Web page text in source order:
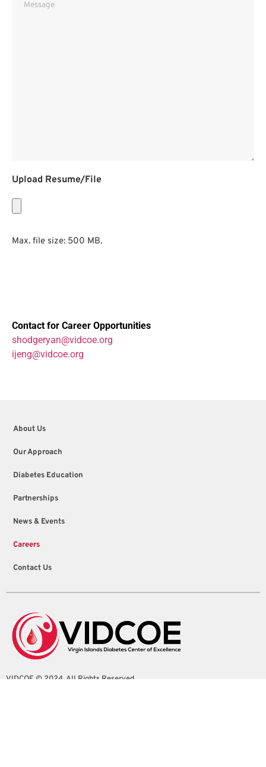
Upload Resume/File
Max. file size: 500 MB.
Contact for Career Opportunities
shodgeryan@vidcoe.org
ijeng@vidcoe.org
About Us
Our Approach
Diabetes Education
Partnerships
News & Events
Careers
Contact Us
VIDCOE © 2024. All Rights Reserved